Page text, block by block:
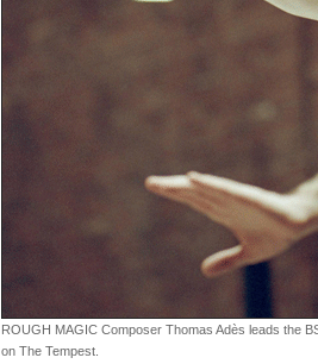
ROUGH MAGIC Composer Thomas Adès leads the
on The Tempest.